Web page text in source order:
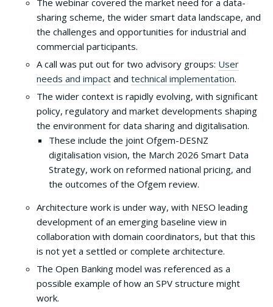
The webinar covered the market need for a data-
sharing scheme, the wider smart data landscape, and
the challenges and opportunities for industrial and
commercial participants.
A call was put out for two advisory groups: User
needs and impact and technical implementation.
The wider context is rapidly evolving, with significant
policy, regulatory and market developments shaping
the environment for data sharing and digitalisation.
These include the joint Ofgem-DESNZ
digitalisation vision, the March 2026 Smart Data
Strategy, work on reformed national pricing, and
the outcomes of the Ofgem review.
Architecture work is under way, with NESO leading
development of an emerging baseline view in
collaboration with domain coordinators, but that this
is not yet a settled or complete architecture.
The Open Banking model was referenced as a
possible example of how an SPV structure might
work.